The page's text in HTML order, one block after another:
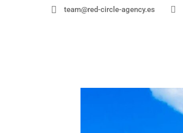
 team@red-circle-agency.es 